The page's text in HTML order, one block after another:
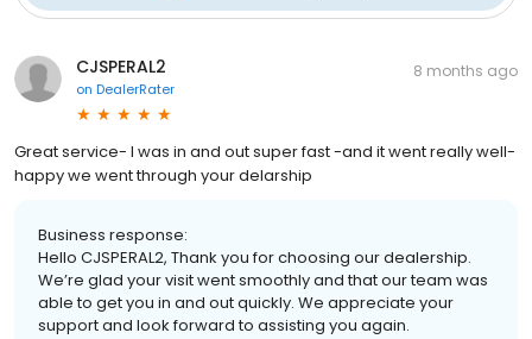
CJSPERAL2
on DealerRater
8 months ago
Great service- I was in and out super fast -and it went really well-
happy we went through your delarship
Business response:
Hello CJSPERAL2, Thank you for choosing our dealership.
We’re glad your visit went smoothly and that our team was
able to get you in and out quickly. We appreciate your
support and look forward to assisting you again.